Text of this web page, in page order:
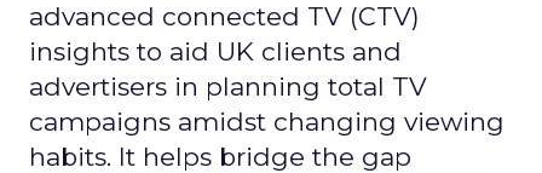
advanced connected TV (CTV)
insights to aid UK clients and
advertisers in planning total TV
campaigns amidst changing viewing
habits. It helps bridge the gap